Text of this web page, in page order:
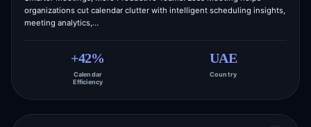
organizations cut calendar clutter with intelligent scheduling insights,
meeting analytics,…
+42%
Calendar
Efficiency
UAE
Country